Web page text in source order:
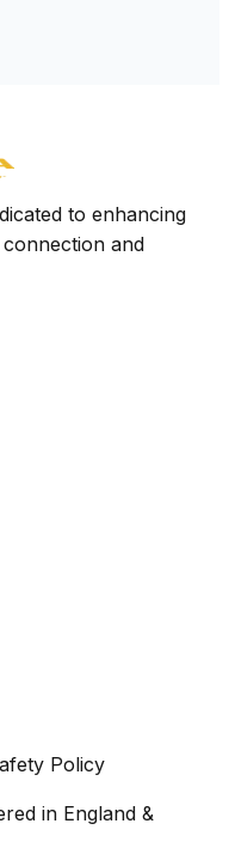
to enhancing
and
Policy
in England &